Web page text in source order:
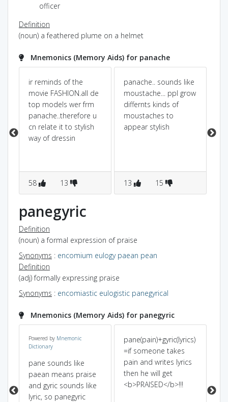
officer
Definition
(noun) a feathered plume on a helmet
Mnemonics (Memory Aids) for panache
ir reminds of the
movie FASHION.all de
top models wer frm
panache..therefore u
cn relate it to stylish
way of dressin
58 13
panache.. sounds like
moustache... ppl grow
differnts kinds of
moustaches to
appear stylish
13 15
panegyric
Definition
(noun) a formal expression of praise
Synonyms : encomium eulogy paean pean
Definition
(adj) formally expressing praise
Synonyms : encomiastic eulogistic panegyrical
Mnemonics (Memory Aids) for panegyric
Powered by Mnemonic
Dictionary
pane sounds like
paean means praise
and gyric sounds like
lyric, so panegyric
pane(pain)+gyric(lyrics)
=if someone takes
pain and writes lyrics
then he will get
<b>PRAISED</b>!!!